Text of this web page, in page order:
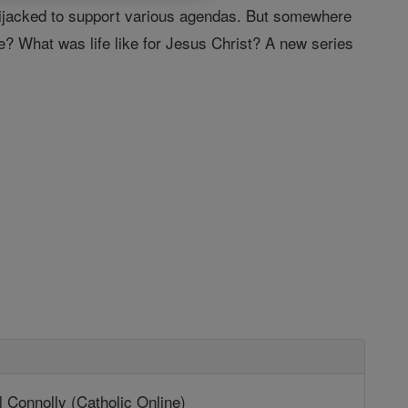
to support various agendas. But somewhere
What was life like for Jesus Christ? A new series
Connolly (Catholic Online)